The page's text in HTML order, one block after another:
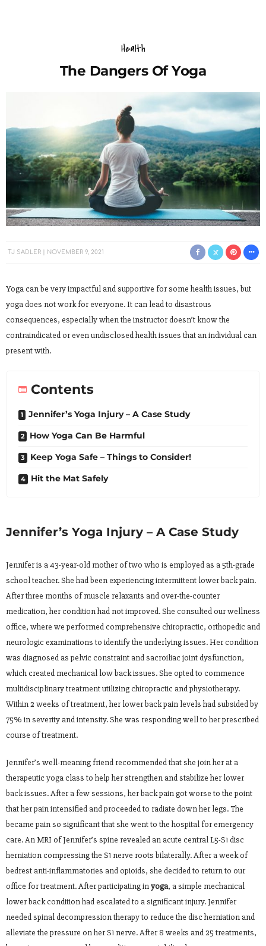
Health
The Dangers Of Yoga
TJ SADLER NOVEMBER 9, 2021
Yoga can be very impactful and supportive for some health issues, but
yoga does not work for everyone. It can lead to disastrous
consequences, especially when the instructor doesn’t know the
contraindicated or even undisclosed health issues that an individual can
present with.
Contents
Jennifer’s Yoga Injury – A Case Study
How Yoga Can Be Harmful
Keep Yoga Safe – Things to Consider!
Hit the Mat Safely
Jennifer’s Yoga Injury – A Case Study
Jennifer is a 43-year-old mother of two who is employed as a 5th-grade
school teacher. She had been experiencing intermittent lower back pain.
After three months of muscle relaxants and over-the-counter
medication, her condition had not improved. She consulted our wellness
office, where we performed comprehensive chiropractic, orthopedic and
neurologic examinations to identify the underlying issues. Her condition
was diagnosed as pelvic constraint and sacroiliac joint dysfunction,
which created mechanical low back issues. She opted to commence
multidisciplinary treatment utilizing chiropractic and physiotherapy.
Within 2 weeks of treatment, her lower back pain levels had subsided by
75% in severity and intensity. She was responding well to her prescribed
course of treatment.
Jennifer’s well-meaning friend recommended that she join her at a
therapeutic yoga class to help her strengthen and stabilize her lower
back issues. After a few sessions, her back pain got worse to the point
that her pain intensified and proceeded to radiate down her legs. The
became pain so significant that she went to the hospital for emergency
care. An MRI of Jennifer’s spine revealed an acute central L5-S1 disc
herniation compressing the S1 nerve roots bilaterally. After a week of
bedrest anti-inflammatories and opioids, she decided to return to our
office for treatment. After participating inyoga, a simple mechanical
lower back condition had escalated to a significant injury. Jennifer
needed spinal decompression therapy to reduce the disc herniation and
alleviate the pressure on her S1 nerve. After 8 weeks and 25 treatments,